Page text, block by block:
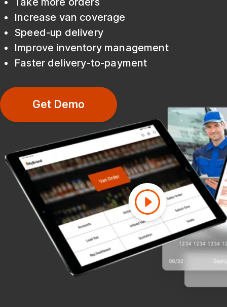
Increase van coverage
Speed-up delivery
Improve inventory management
Faster delivery-to-payment
Get Demo